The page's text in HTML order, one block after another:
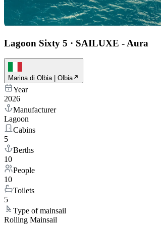
Lagoon Sixty 5 · SAILUXE - Aura
Marina di Olbia | Olbia
Year
2026
Manufacturer
Lagoon
Cabins
5
Berths
10
People
10
Toilets
5
Type of mainsail
Rolling Mainsail